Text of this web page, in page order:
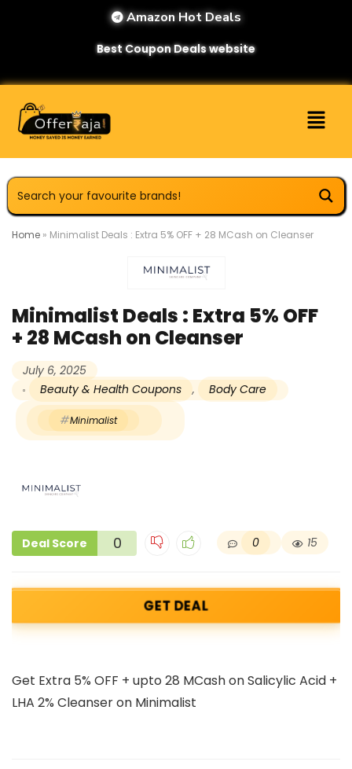
Amazon Hot Deals
Best Coupon Deals website
Home » Minimalist Deals : Extra 5% OFF + 28 MCash on Cleanser
Minimalist Deals : Extra 5% OFF
+ 28 MCash on Cleanser
July 6, 2025
Beauty & Health Coupons
, Body Care
Minimalist
Deal Score 0 0 15
GET DEAL
Get Extra 5% OFF + upto 28 MCash on Salicylic Acid +
LHA 2% Cleanser on Minimalist